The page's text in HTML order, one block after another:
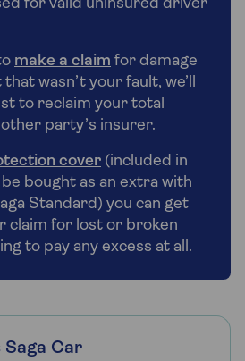
for valid uninsured driver
make a claim for damage
wasn’t your fault, we’ll
to reclaim your total
party’s insurer.
cover (included in
be bought as an extra with
Standard) you can get
claim for lost or broken
to pay any excess at all.
Saga Car